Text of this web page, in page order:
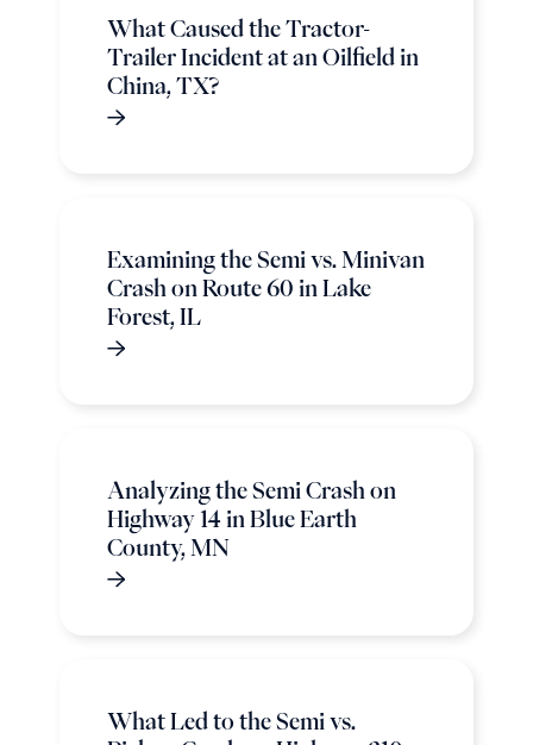
What Caused the Tractor-
Trailer Incident at an Oilfield in
China, TX?
Examining the Semi vs. Minivan
Crash on Route 60 in Lake
Forest, IL
Analyzing the Semi Crash on
Highway 14 in Blue Earth
County, MN
What Led to the Semi vs.